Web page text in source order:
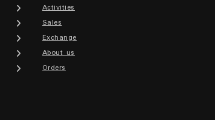
Activities
Sales
Exchange
About us
Orders